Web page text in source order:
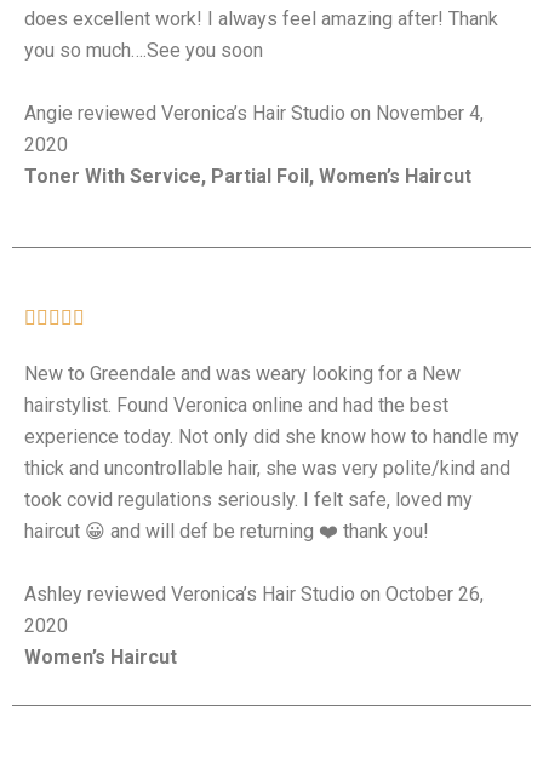
does excellent work! I always feel amazing after! Thank
you so much….See you soon
Angie reviewed Veronica’s Hair Studio on November 4,
2020
Toner With Service, Partial Foil, Women’s Haircut
    
New to Greendale and was weary looking for a New
hairstylist. Found Veronica online and had the best
experience today. Not only did she know how to handle my
thick and uncontrollable hair, she was very polite/kind and
took covid regulations seriously. I felt safe, loved my
haircut 😀 and will def be returning ❤️ thank you!
Ashley reviewed Veronica’s Hair Studio on October 26,
2020
Women’s Haircut